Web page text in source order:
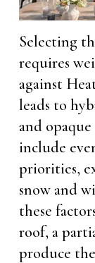
Selecting
requires
against
leads to
and
include
priorities,
snow and
these
roof, a
produce